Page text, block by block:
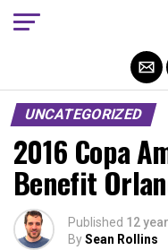
UNCATEGORIZED
2016 Copa
Benefit
Published 12
BySean Rollins